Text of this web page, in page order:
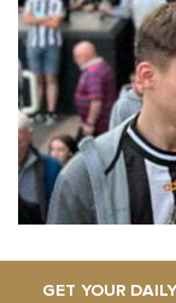
GET YOUR